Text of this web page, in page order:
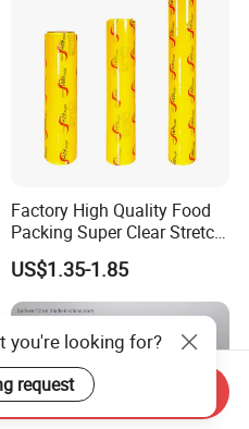
Factory High Quality Food
Packing Super Clear Stretch
PVC Cling Film
US$1.35-1.85
you're looking for?
request
Inquiry